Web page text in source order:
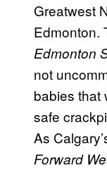
Greatwest
Edmonton.
Edmonton
not
babies that
safe
As
Forward